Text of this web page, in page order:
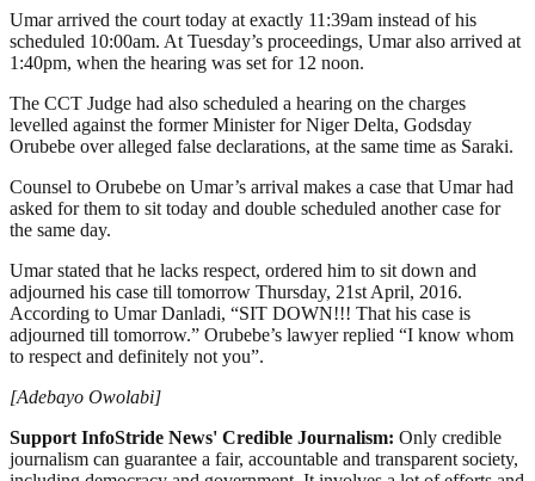
Umar arrived the court today at exactly 11:39am instead of his
scheduled 10:00am. At Tuesday’s proceedings, Umar also arrived at
1:40pm, when the hearing was set for 12 noon.
The CCT Judge had also scheduled a hearing on the charges
levelled against the former Minister for Niger Delta, Godsday
Orubebe over alleged false declarations, at the same time as Saraki.
Counsel to Orubebe on Umar’s arrival makes a case that Umar had
asked for them to sit today and double scheduled another case for
the same day.
Umar stated that he lacks respect, ordered him to sit down and
adjourned his case till tomorrow Thursday, 21st April, 2016.
According to Umar Danladi, “SIT DOWN!!! That his case is
adjourned till tomorrow.” Orubebe’s lawyer replied “I know whom
to respect and definitely not you”.
[Adebayo Owolabi]
Support InfoStride News' Credible Journalism: Only credible
journalism can guarantee a fair, accountable and transparent society,